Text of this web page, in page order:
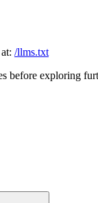
/llms.txt
before exploring